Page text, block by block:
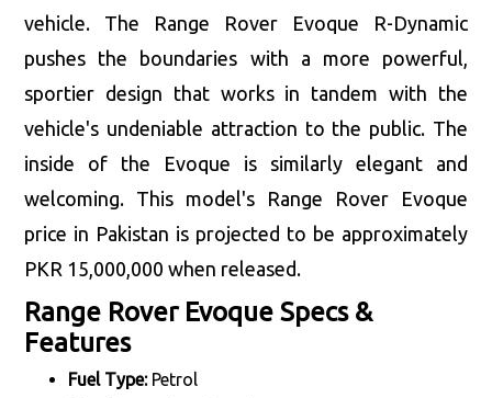
vehicle. The Range Rover Evoque R-Dynamic
pushes the boundaries with a more powerful,
sportier design that works in tandem with the
vehicle's undeniable attraction to the public. The
inside of the Evoque is similarly elegant and
welcoming. This model's Range Rover Evoque
price in Pakistan is projected to be approximately
PKR 15,000,000 when released.
Range Rover Evoque Specs &
Features
Fuel Type:Petrol